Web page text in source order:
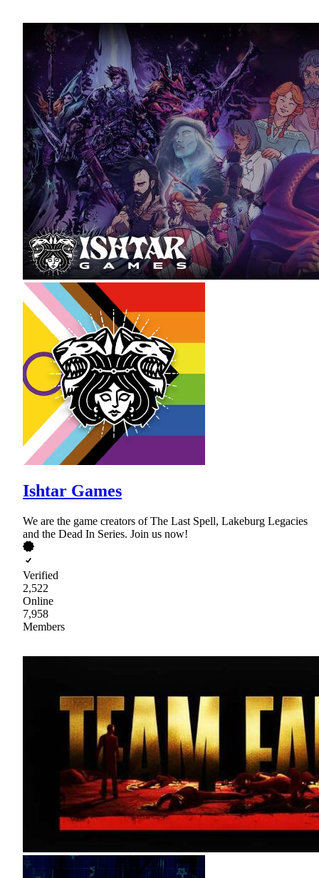
Ishtar Games
We are the game creators of The Last Spell, Lakeburg Legacies
and the Dead In Series. Join us now!
Verified
2,522
Online
7,958
Members